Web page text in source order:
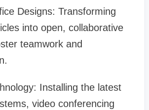
Designs: Transforming
into open, collaborative
teamwork and
Installing the latest
video conferencing